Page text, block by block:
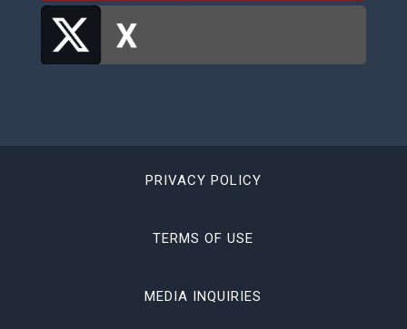
PRIVACY POLICY
TERMS OF USE
MEDIA INQUIRIES